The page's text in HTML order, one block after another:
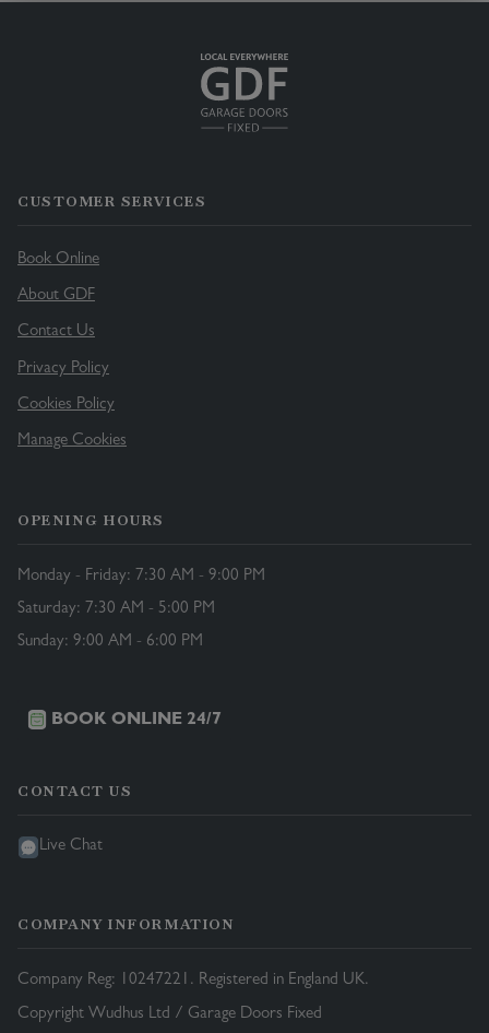
CUSTOMER SERVICES
Book Online
About GDF
Contact Us
Privacy Policy
Cookies Policy
Manage Cookies
OPENING HOURS
Monday - Friday: 7:30 AM - 9:00 PM
Saturday: 7:30 AM - 5:00 PM
Sunday: 9:00 AM - 6:00 PM
BOOK ONLINE 24/7
CONTACT US
Live Chat
COMPANY INFORMATION
Company Reg: 10247221. Registered in England UK.
Copyright Wudhus Ltd / Garage Doors Fixed